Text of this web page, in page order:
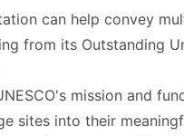
can help convey
from its Outstanding
mission and
sites into their